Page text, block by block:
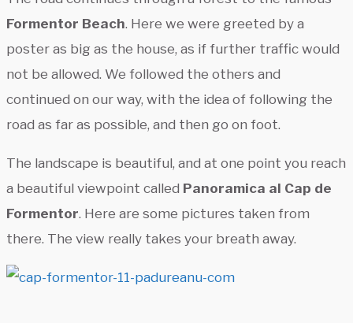
Formentor Beach. Here we were greeted by a
poster as big as the house, as if further traffic would
not be allowed. We followed the others and
continued on our way, with the idea of following the
road as far as possible, and then go on foot.
The landscape is beautiful, and at one point you reach
a beautiful viewpoint called Panoramica al Cap de
Formentor. Here are some pictures taken from
there. The view really takes your breath away.